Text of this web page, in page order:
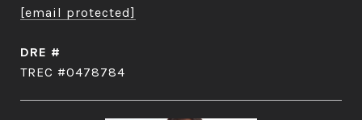
[email protected]
DRE #
TREC #0478784